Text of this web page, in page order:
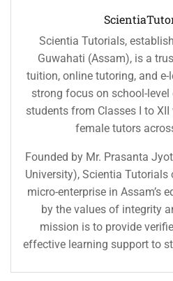
Scientia Tutorials,
Guwahati (Assam), is a
tuition, online tutoring, and
strong focus on school-
students from Classes I to
female tutors
Founded by Mr. Prasanta
University), Scientia Tutorials
micro-enterprise in Assam’s
by the values of integrity
mission is to provide
effective learning support to